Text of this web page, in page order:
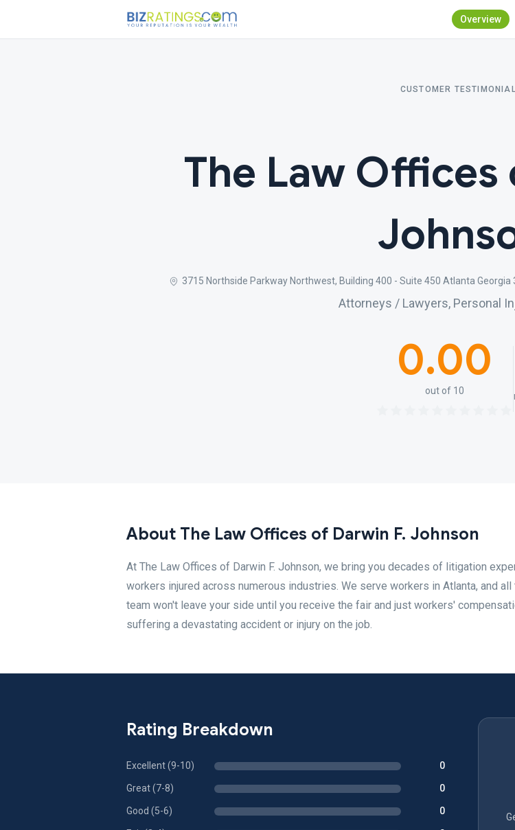
Overview
CUSTOMER
The Law Offices
3715 Northside Parkway Northwest, Building 400 - Suite 450 Atlanta Georgia
Attorneys / Lawyers, Personal
0.00
out of 10
About The Law Offices of Darwin F. Johnson
At The Law Offices of Darwin F. Johnson, we bring you decades of litigation
workers injured across numerous industries. We serve workers in Atlanta, and all
team won't leave your side until you receive the fair and just workers'
suffering a devastating accident or injury on the job.
Rating Breakdown
Excellent (9-10) 0
Great (7-8) 0
Good (5-6) 0